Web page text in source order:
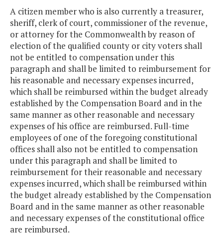
A citizen member who is also currently a treasurer,
sheriff, clerk of court, commissioner of the revenue,
or attorney for the Commonwealth by reason of
election of the qualified county or city voters shall
not be entitled to compensation under this
paragraph and shall be limited to reimbursement for
his reasonable and necessary expenses incurred,
which shall be reimbursed within the budget already
established by the Compensation Board and in the
same manner as other reasonable and necessary
expenses of his office are reimbursed. Full-time
employees of one of the foregoing constitutional
offices shall also not be entitled to compensation
under this paragraph and shall be limited to
reimbursement for their reasonable and necessary
expenses incurred, which shall be reimbursed within
the budget already established by the Compensation
Board and in the same manner as other reasonable
and necessary expenses of the constitutional office
are reimbursed.